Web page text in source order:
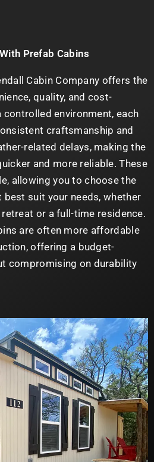
Prefab Cabins
Cabin Company offers the
quality, and cost-
environment, each
craftsmanship and
related delays, making the
and more reliable. These
allowing you to choose the
suit your needs, whether
retreat or a full-time residence.
are often more affordable
offering a budget-
compromising on durability